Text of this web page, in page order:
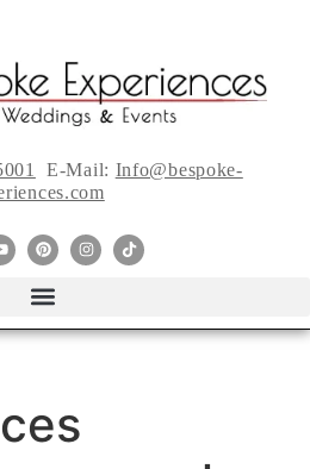
E-Mail: Info@bespoke-